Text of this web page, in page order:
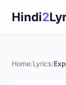
Hindi2
Home/Lyrics/